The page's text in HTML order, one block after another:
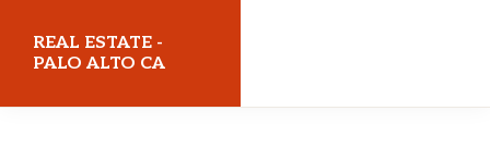
REAL ESTATE -
PALO ALTO CA